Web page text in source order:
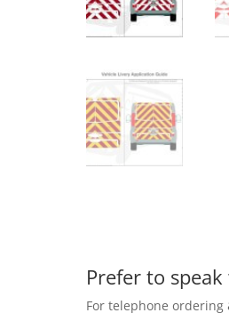
Prefer to
For telephone